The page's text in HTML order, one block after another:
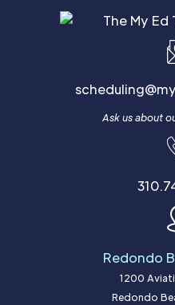
Ask us about
Redondo
1200
Redondo